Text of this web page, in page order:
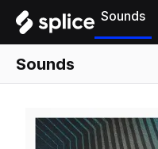
Sounds
Sounds